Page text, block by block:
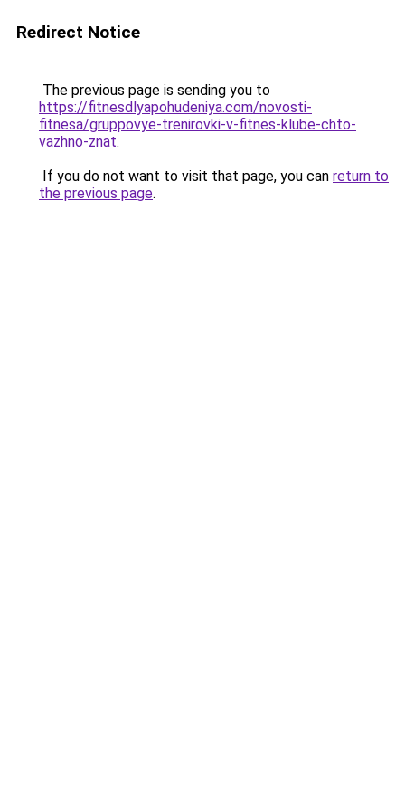
Redirect Notice
The previous page is sending you to
https://fitnesdlyapohudeniya.com/novosti-
fitnesa/gruppovye-trenirovki-v-fitnes-klube-chto-
vazhno-znat.
If you do not want to visit that page, you can return to
the previous page.